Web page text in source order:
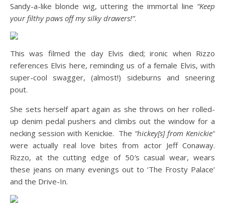
Sandy-a-like blonde wig, uttering the immortal line “Keep
your filthy paws off my silky drawers!”.
This was filmed the day Elvis died; ironic when Rizzo
references Elvis here, reminding us of a female Elvis, with
super-cool swagger, (almost!) sideburns and sneering
pout.
She sets herself apart again as she throws on her rolled-
up denim pedal pushers and climbs out the window for a
necking session with Kenickie. The “hickey[s] from Kenickie”
were actually real love bites from actor Jeff Conaway.
Rizzo, at the cutting edge of 50′s casual wear, wears
these jeans on many evenings out to ‘The Frosty Palace’
and the Drive-In.